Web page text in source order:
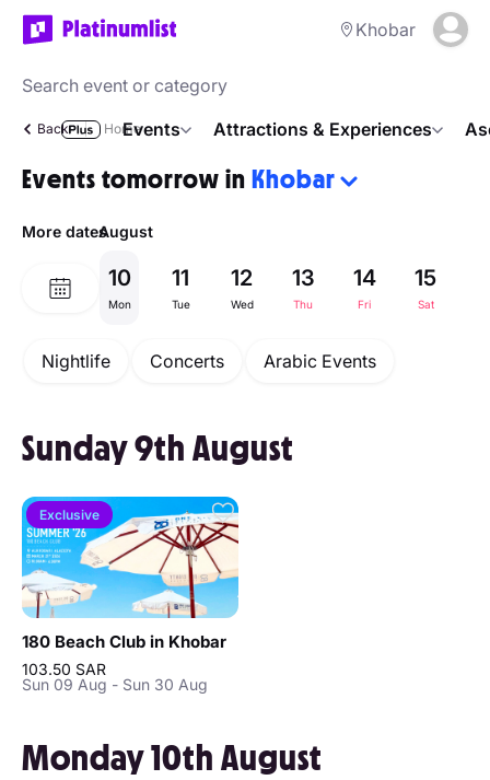
Khobar
Events Attractions & Experiences
Back Home
Events tomorrow in Khobar
More datesAugust
10
Mon
11
Tue
12
Wed
13
Thu
14
Fri
15
Sat
Nightlife Concerts Arabic Events
Sunday 9th August
Exclusive
180 Beach Club in Khobar
103.50 SAR
Sun 09 Aug - Sun 30 Aug
Monday 10th August